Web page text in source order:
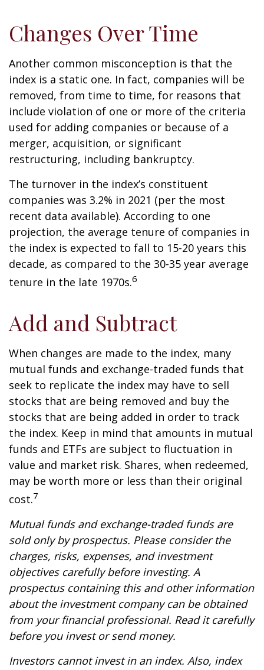
Changes Over Time
Another common misconception is that the
index is a static one. In fact, companies will be
removed, from time to time, for reasons that
include violation of one or more of the criteria
used for adding companies or because of a
merger, acquisition, or significant
restructuring, including bankruptcy.
The turnover in the index’s constituent
companies was 3.2% in 2021 (per the most
recent data available). According to one
projection, the average tenure of companies in
the index is expected to fall to 15-20 years this
decade, as compared to the 30-35 year average
tenure in the late 1970s.6
Add and Subtract
When changes are made to the index, many
mutual funds and exchange-traded funds that
seek to replicate the index may have to sell
stocks that are being removed and buy the
stocks that are being added in order to track
the index. Keep in mind that amounts in mutual
funds and ETFs are subject to fluctuation in
value and market risk. Shares, when redeemed,
may be worth more or less than their original
cost.7
Mutual funds and exchange-traded funds are
sold only by prospectus. Please consider the
charges, risks, expenses, and investment
objectives carefully before investing. A
prospectus containing this and other information
about the investment company can be obtained
from your financial professional. Read it carefully
before you invest or send money.
Investors cannot invest in an index. Also, index